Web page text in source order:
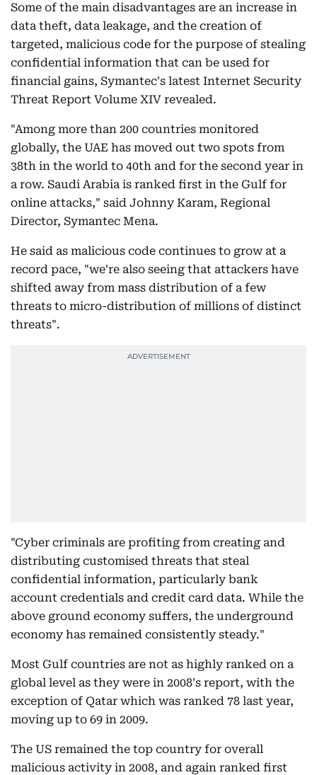
Some of the main disadvantages are an increase in
data theft, data leakage, and the creation of
targeted, malicious code for the purpose of stealing
confidential information that can be used for
financial gains, Symantec's latest Internet Security
Threat Report Volume XIV revealed.
"Among more than 200 countries monitored
globally, the UAE has moved out two spots from
38th in the world to 40th and for the second year in
a row. Saudi Arabia is ranked first in the Gulf for
online attacks," said Johnny Karam, Regional
Director, Symantec Mena.
He said as malicious code continues to grow at a
record pace, "we're also seeing that attackers have
shifted away from mass distribution of a few
threats to micro-distribution of millions of distinct
threats".
"Cyber criminals are profiting from creating and
distributing customised threats that steal
confidential information, particularly bank
account credentials and credit card data. While the
above ground economy suffers, the underground
economy has remained consistently steady."
Most Gulf countries are not as highly ranked on a
global level as they were in 2008's report, with the
exception of Qatar which was ranked 78 last year,
moving up to 69 in 2009.
The US remained the top country for overall
malicious activity in 2008, and again ranked first